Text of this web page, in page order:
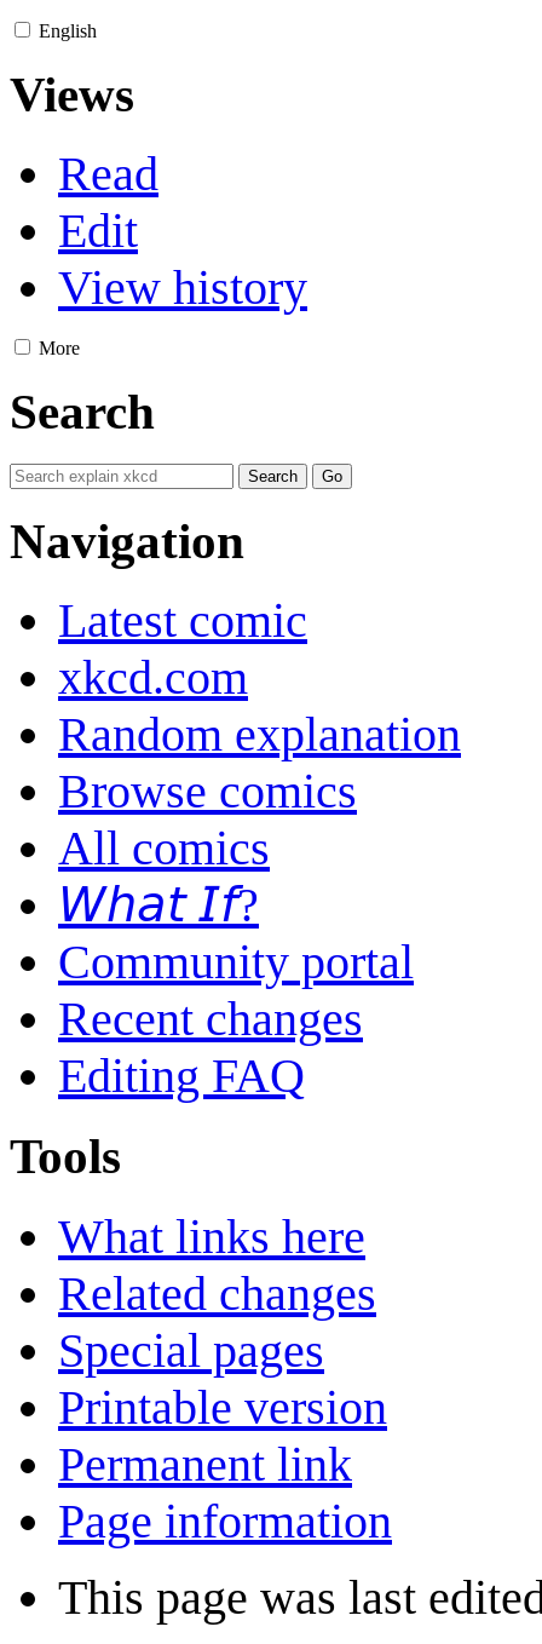
English
Views
Read
Edit
View history
More
Search
Navigation
Latest comic
xkcd.com
Random explanation
Browse comics
All comics
𝘞𝘩𝘢𝘵 𝘐𝘧?
Community portal
Recent changes
Editing FAQ
Tools
What links here
Related changes
Special pages
Printable version
Permanent link
Page information
This page was last